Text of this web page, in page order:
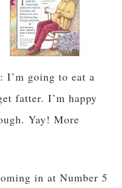
I’m going to eat a
fatter. I’m happy
Yay! More
in at Number 5